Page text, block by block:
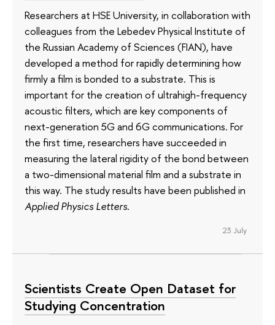
Researchers at HSE University, in collaboration with
colleagues from the Lebedev Physical Institute of
the Russian Academy of Sciences (FIAN), have
developed a method for rapidly determining how
firmly a film is bonded to a substrate. This is
important for the creation of ultrahigh-frequency
acoustic filters, which are key components of
next-generation 5G and 6G communications. For
the first time, researchers have succeeded in
measuring the lateral rigidity of the bond between
a two-dimensional material film and a substrate in
this way. The study results have been published in
Applied Physics Letters.
23 July
Scientists Create Open Dataset for
Studying Concentration